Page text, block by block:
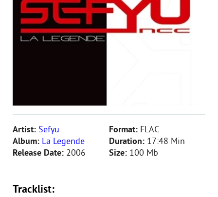
Artist: Sefyu
Album: La Legende
Release Date: 2006
Format: FLAC
Duration: 17:48 Min
Size: 100 Mb
Tracklist: